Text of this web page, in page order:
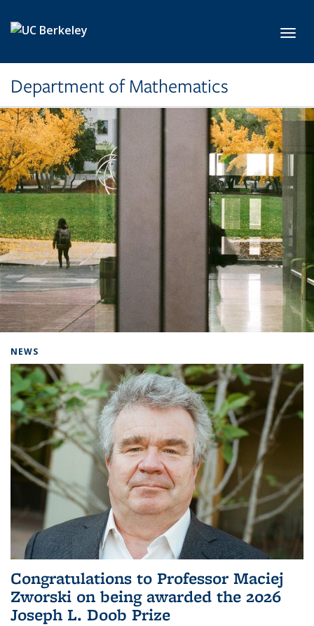
Department of Mathematics
NEWS
Congratulations to Professor Maciej
Zworski on being awarded the 2026
Joseph L. Doob Prize